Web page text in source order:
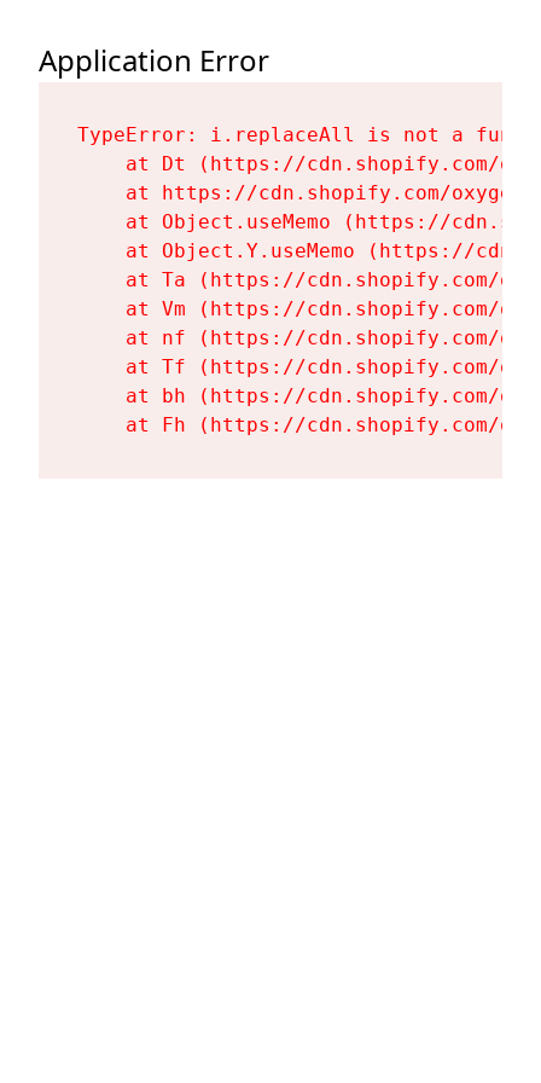
Application Error
TypeError: i.replaceAll is not a
at Dt (https://cdn.shopify.com/
at https://cdn.shopify.com/
at Object.useMemo (https://
at Object.Y.useMemo (https://
at Ta (https://cdn.shopify.com/
at Vm (https://cdn.shopify.com/
at nf (https://cdn.shopify.com/
at Tf (https://cdn.shopify.com/
at bh (https://cdn.shopify.com/
at Fh (https://cdn.shopify.com/